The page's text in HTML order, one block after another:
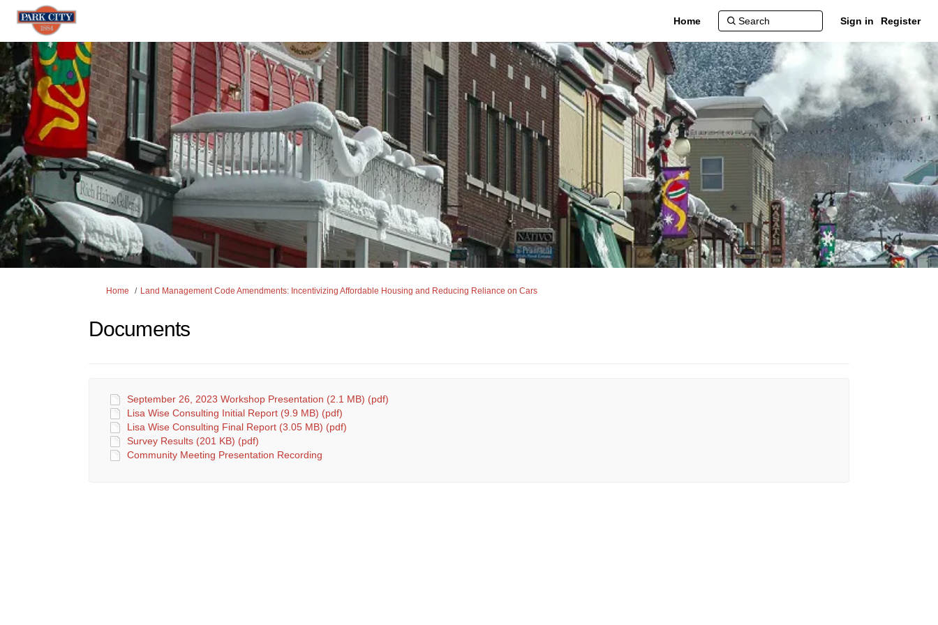
Home Sign in Register
You are here:
Home Land Management Code Amendments: Incentivizing Affordable Housing and Reducing Reliance on Cars
Documents
September 26, 2023 Workshop Presentation (2.1 MB) (pdf)
Lisa Wise Consulting Initial Report (9.9 MB) (pdf)
Lisa Wise Consulting Final Report (3.05 MB) (pdf)
Survey Results (201 KB) (pdf)
Community Meeting Presentation Recording